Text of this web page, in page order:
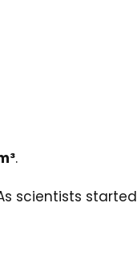
.
scientists started